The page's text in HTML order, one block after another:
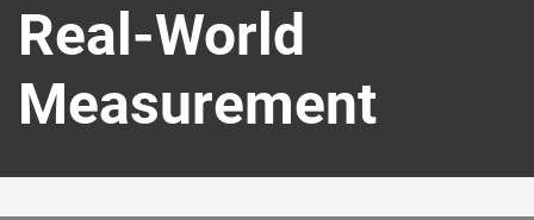
content
Real-World
Measurement